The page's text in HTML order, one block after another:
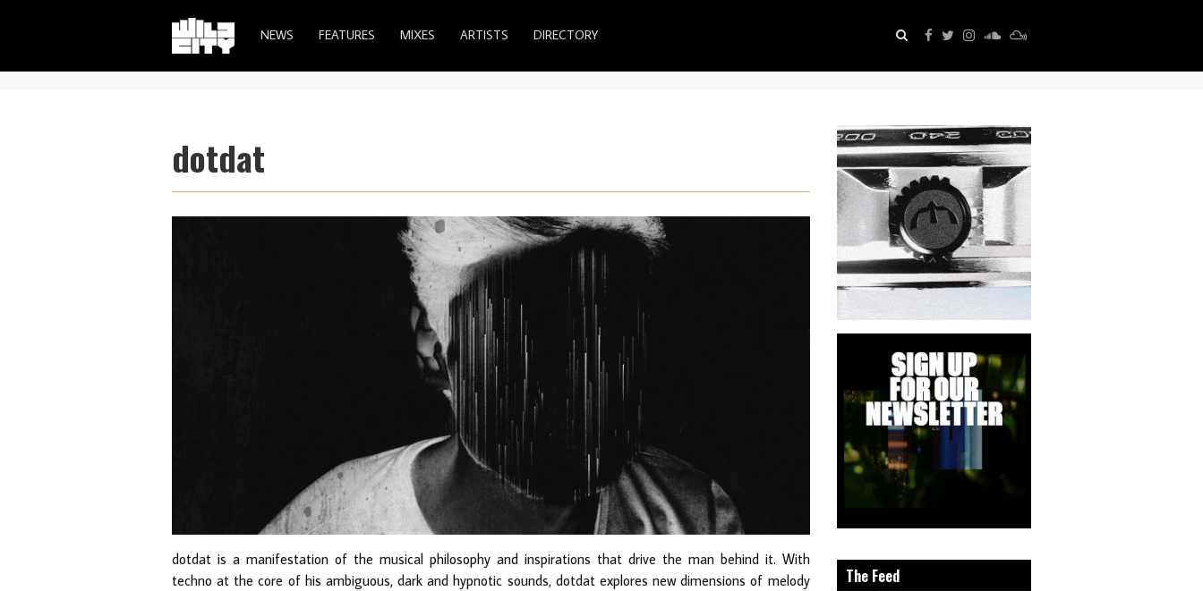
NEWS FEATURES MIXES ARTISTS DIRECTORY
dotdat
dotdat is a manifestation of the musical philosophy and inspirations that drive the man behind it. With
techno at the core of his ambiguous, dark and hypnotic sounds, dotdat explores new dimensions of melody
The Feed